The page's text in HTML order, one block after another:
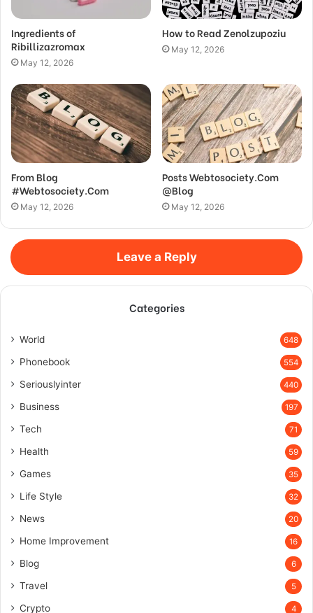
Ingredients of
Ribillizazromax
May 12, 2026
How to Read Zenolzupoziu
May 12, 2026
From Blog
#Webtosociety.Com
May 12, 2026
Posts Webtosociety.Com
@Blog
May 12, 2026
Leave a Reply
Categories
World 648
Phonebook 554
Seriouslyinter 440
Business 197
Tech 71
Health 59
Games 35
Life Style 32
News 20
Home Improvement 16
Blog 6
Travel 5
Crypto 4